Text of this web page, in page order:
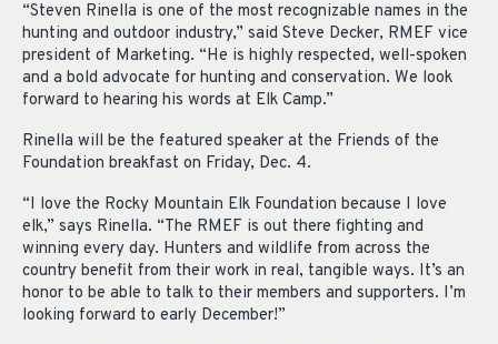
“Steven Rinella is one of the most recognizable names in the
hunting and outdoor industry,” said Steve Decker, RMEF vice
president of Marketing. “He is highly respected, well-spoken
and a bold advocate for hunting and conservation. We look
forward to hearing his words at Elk Camp.”
Rinella will be the featured speaker at the Friends of the
Foundation breakfast on Friday, Dec. 4.
“I love the Rocky Mountain Elk Foundation because I love
elk,” says Rinella. “The RMEF is out there fighting and
winning every day. Hunters and wildlife from across the
country benefit from their work in real, tangible ways. It’s an
honor to be able to talk to their members and supporters. I’m
looking forward to early December!”